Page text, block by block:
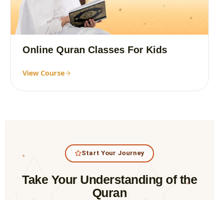
Online Quran Classes For Kids
View Course
✦
✦
Start Your Journey
Take Your Understanding of the
Quran